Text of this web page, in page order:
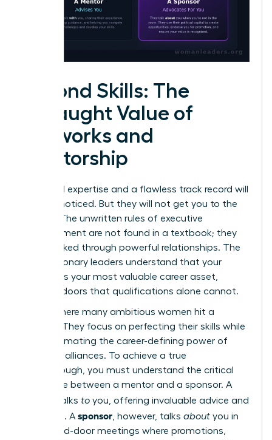
Beyond Skills: The
Untaught Value of
Networks and
Mentorship
Technical expertise and a flawless track record will
get you noticed. But they will not get you to the
C-suite. The unwritten rules of executive
advancement are not found in a textbook; they
are unlocked through powerful relationships. The
most visionary leaders understand that your
network is your most valuable career asset,
opening doors that qualifications alone cannot.
This is where many ambitious women hit a
plateau. They focus on perfecting their skills while
underestimating the career-defining power of
strategic alliances. To achieve a true
breakthrough, you must understand the critical
difference between a mentor and a sponsor. A
talks to you, offering invaluable advice and
guidance. Asponsor, however, talks about you in
the closed-door meetings where promotions,